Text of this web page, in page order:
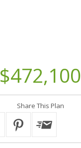
$472,100
Share This Plan